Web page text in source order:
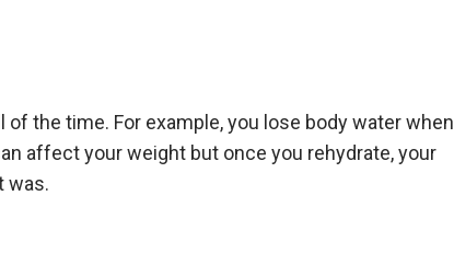
of the time. For example, you lose body water when
affect your weight but once you rehydrate, your
was.